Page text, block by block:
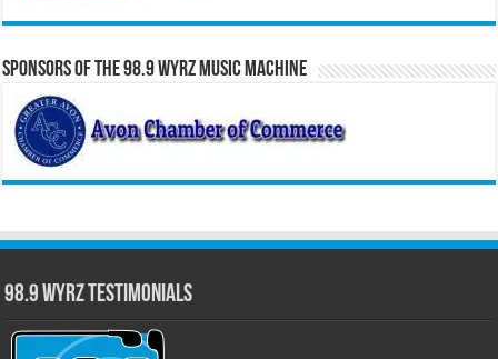
Sponsors of the 98.9 WYRZ Music Machine
98.9 WYRZ Testimonials